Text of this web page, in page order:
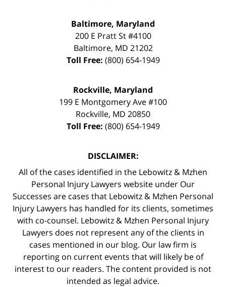
Baltimore, Maryland
200 E Pratt St #4100
Baltimore, MD 21202
Toll Free: (800) 654-1949
Rockville, Maryland
199 E Montgomery Ave #100
Rockville, MD 20850
Toll Free: (800) 654-1949
DISCLAIMER:
All of the cases identified in the Lebowitz & Mzhen
Personal Injury Lawyers website under Our
Successes are cases that Lebowitz & Mzhen Personal
Injury Lawyers has handled for its clients, sometimes
with co-counsel. Lebowitz & Mzhen Personal Injury
Lawyers does not represent any of the clients in
cases mentioned in our blog. Our law firm is
reporting on current events that will likely be of
interest to our readers. The content provided is not
intended as legal advice.